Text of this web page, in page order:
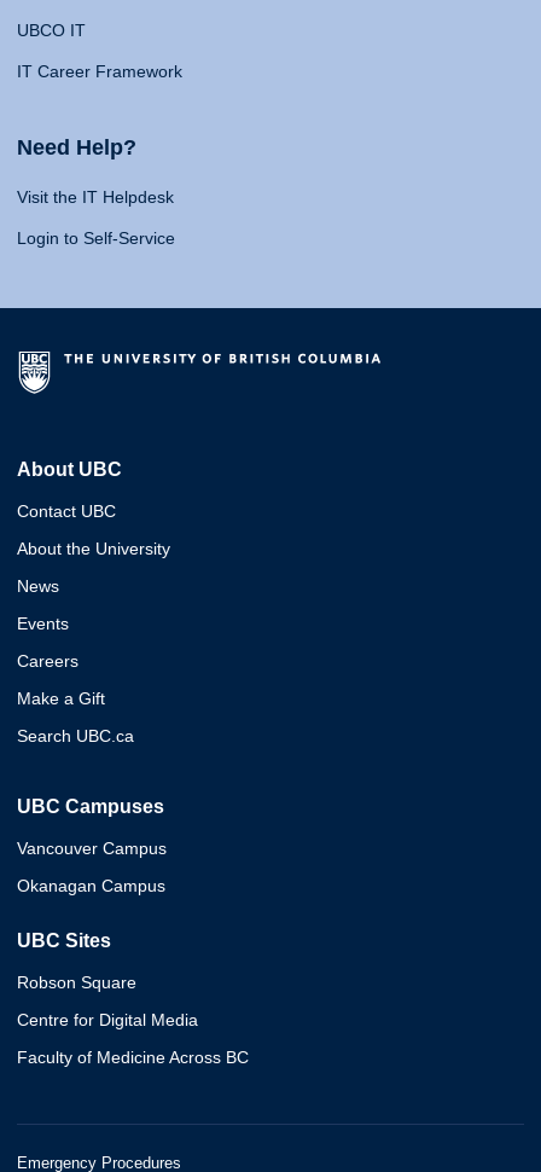
UBCO IT
IT Career Framework
Need Help?
Visit the IT Helpdesk
Login to Self-Service
About UBC
Contact UBC
About the University
News
Events
Careers
Make a Gift
Search UBC.ca
UBC Campuses
Vancouver Campus
Okanagan Campus
UBC Sites
Robson Square
Centre for Digital Media
Faculty of Medicine Across BC
Emergency Procedures